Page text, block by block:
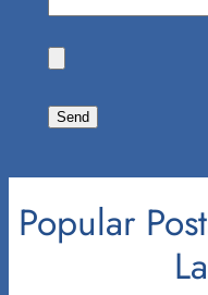
Popular